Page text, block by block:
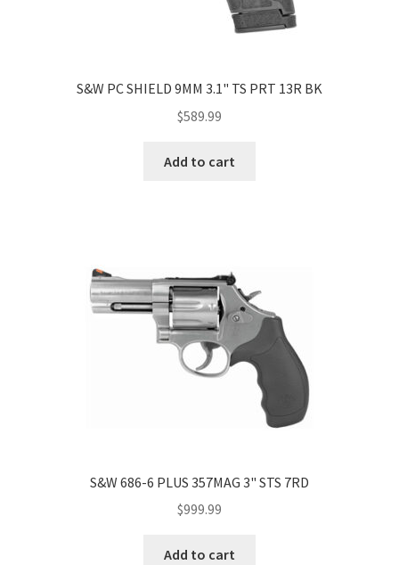
S&W PC SHIELD 9MM 3.1" TS PRT 13R BK
$589.99
Add to cart
S&W 686-6 PLUS 357MAG 3" STS 7RD
$999.99
Add to cart